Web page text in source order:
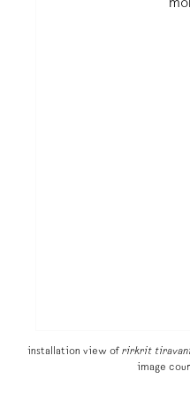
installation view of rirkrit
image